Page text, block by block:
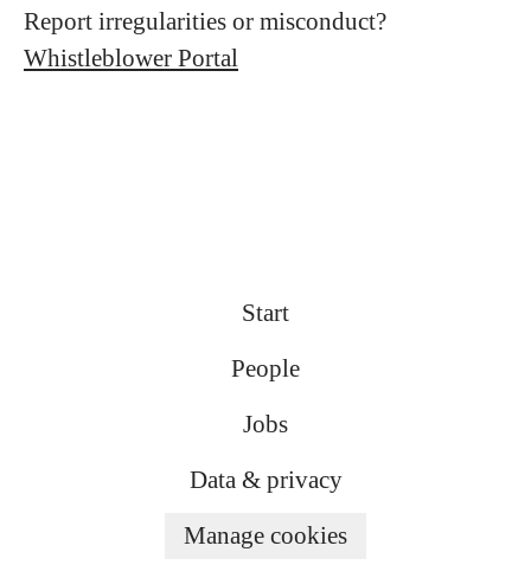
Report irregularities or misconduct?
Whistleblower Portal
Start
People
Jobs
Data & privacy
Manage cookies